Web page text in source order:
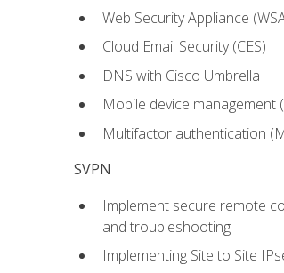
Web Security Appliance
Cloud Email Security (CES)
DNS with Cisco Umbrella
Mobile device management
Multifactor authentication
SVPN
Implement secure remote
and troubleshooting
Implementing Site to Site